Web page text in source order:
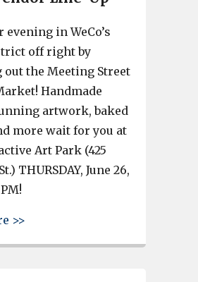
evening in WeCo’s
off right by
out the Meeting Street
Handmade
artwork, baked
more wait for you at
Art Park (425
THURSDAY, June 26,
>>